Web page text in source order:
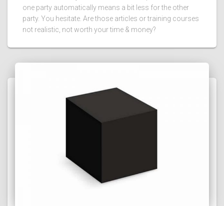
one party automatically means a bit less for the other
party. You hesitate. Are those articles or training courses
not realistic, not worth your time & money?